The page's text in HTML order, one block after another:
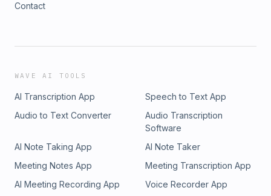
Contact
WAVE AI TOOLS
AI Transcription App
Speech to Text App
Audio to Text Converter
Audio Transcription
Software
AI Note Taking App
AI Note Taker
Meeting Notes App
Meeting Transcription App
AI Meeting Recording App
Voice Recorder App